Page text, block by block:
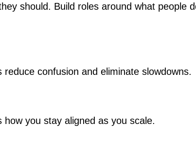
should. Build roles around what people
reduce confusion and eliminate slowdowns.
how you stay aligned as you scale.